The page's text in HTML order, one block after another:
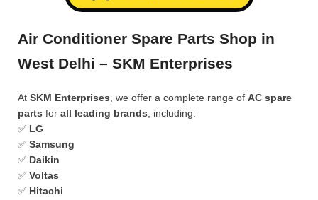
Air Conditioner Spare Parts Shop in
West Delhi – SKM Enterprises
At SKM Enterprises , we offer a complete range of AC spare
parts for all leading brands , including:
✅ LG
✅ Samsung
✅ Daikin
✅ Voltas
✅ Hitachi